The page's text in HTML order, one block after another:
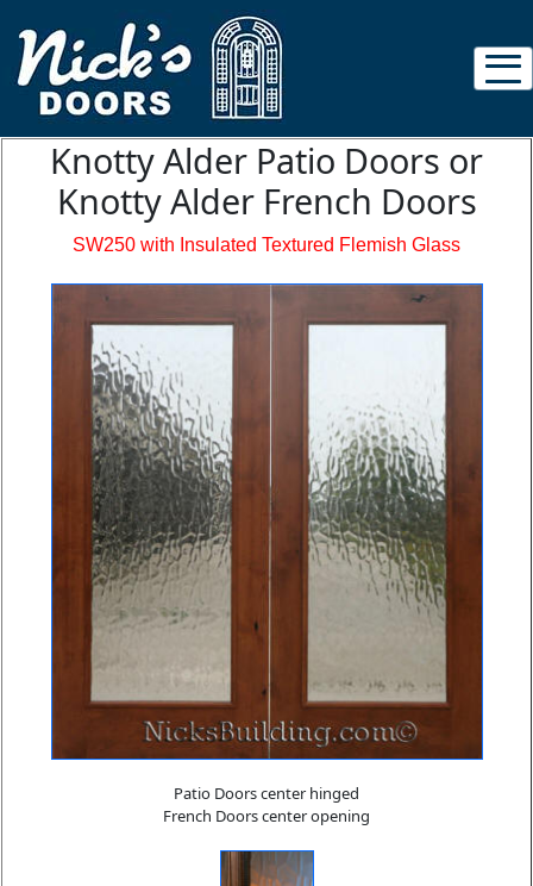
Knotty Alder Patio Doors or
Knotty Alder French Doors
SW250 with Insulated Textured Flemish Glass
Patio Doors center hinged
French Doors center opening